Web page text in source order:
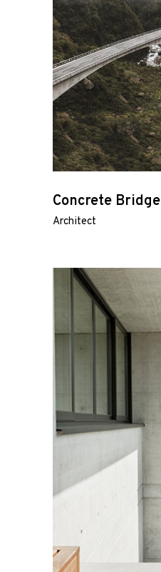
Concrete Bridge
Architect